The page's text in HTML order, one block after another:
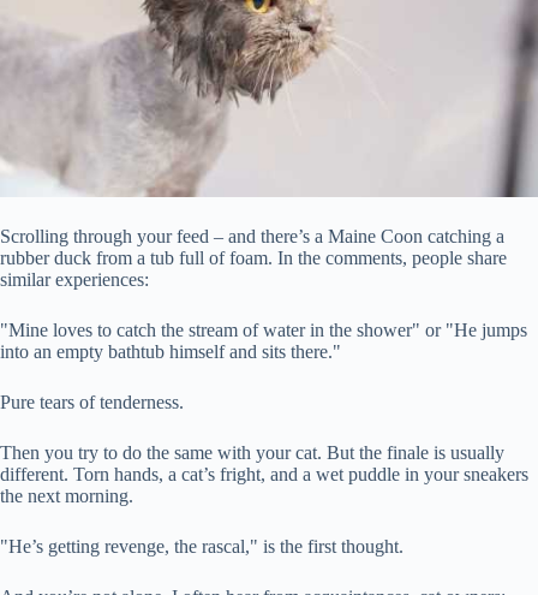
Scrolling through your feed – and there’s a Maine Coon catching a
rubber duck from a tub full of foam. In the comments, people share
similar experiences:
"Mine loves to catch the stream of water in the shower" or "He jumps
into an empty bathtub himself and sits there."
Pure tears of tenderness.
Then you try to do the same with your cat. But the finale is usually
different. Torn hands, a cat’s fright, and a wet puddle in your sneakers
the next morning.
"He’s getting revenge, the rascal," is the first thought.